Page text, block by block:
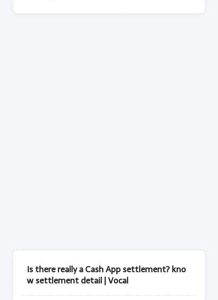
Is there really a Cash App settlement? kno
w settlement detail | Vocal